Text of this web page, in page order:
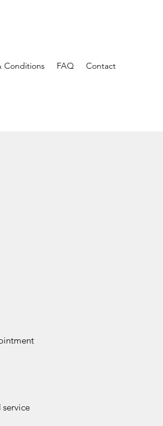
Conditions FAQ Contact